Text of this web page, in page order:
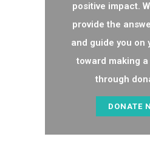
positive impact.
provide the
and guide you on
toward making
through
DONATE